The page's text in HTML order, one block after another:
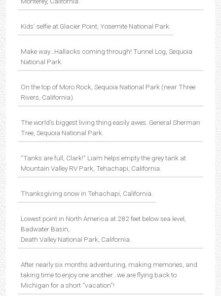
Kids’ selfie at Glacier Point, Yosemite National Park.
Make way…Hallacks coming through! Tunnel Log, Sequoia
National Park.
On the top of Moro Rock, Sequoia National Park (near Three
Rivers, California).
The world’s biggest living thing easily awes. General Sherman
Tree, Sequoia National Park.
“Tanks are full, Clark!” Liam helps empty the grey tank at
Mountain Valley RV Park, Tehachapi, California.
Thanksgiving snow in Tehachapi, California.
Lowest point in North America at 282 feet below sea level,
Badwater Basin,
Death Valley National Park, California.
After nearly six months adventuring, making memories, and
taking time to enjoy one another…we are flying back to
Michigan for a short “vacation”!